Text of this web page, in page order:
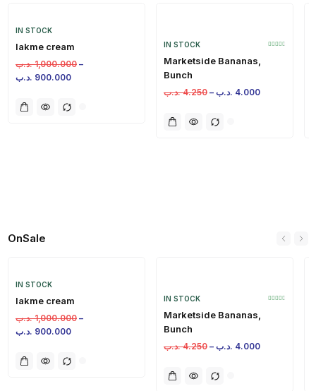
IN STOCK
lakme cream
1,000.000 .د.ب
–
900.000 .د.ب
IN STOCK
Marketside Bananas,
Bunch
4.250 .د.ب – 4.000 .د.ب
OnSale
IN STOCK
lakme cream
1,000.000 .د.ب
–
900.000 .د.ب
IN STOCK
Marketside Bananas,
Bunch
4.250 .د.ب – 4.000 .د.ب